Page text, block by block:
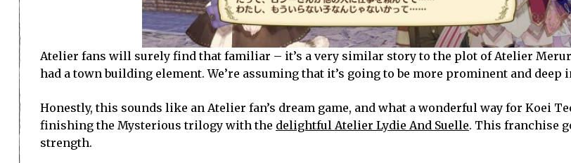
Atelier fans will surely find that familiar – it’s a very similar story to the plot of Atelier
had a town building element. We’re assuming that it’s going to be more prominent and deep
Honestly, this sounds like an Atelier fan’s dream game, and what a wonderful way for Koei
finishing the Mysterious trilogy with the delightful Atelier Lydie And Suelle. This franchise
strength.